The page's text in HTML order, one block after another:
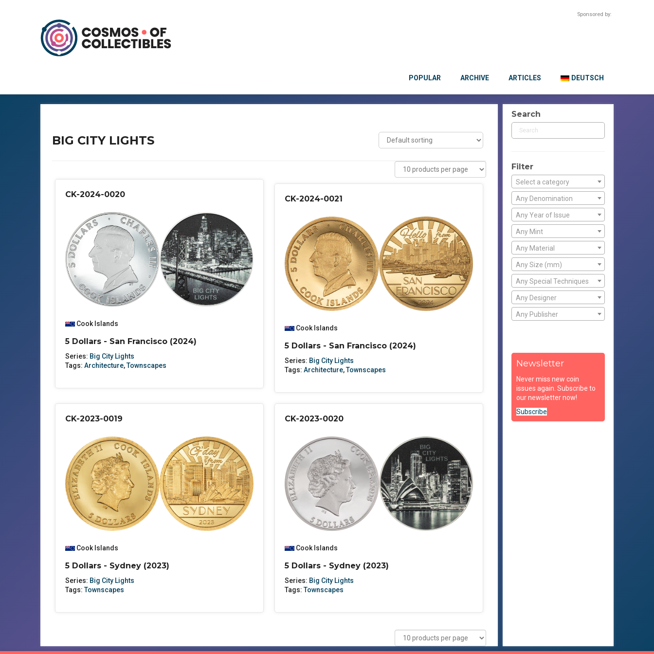
Sponsored by:
POPULAR ARCHIVE ARTICLES DEUTSCH
BIG CITY LIGHTS
CK-2024-0020
Cook Islands
5 Dollars - San Francisco (2024)
Series: Big City Lights
Tags: Architecture,Townscapes
CK-2024-0021
Cook Islands
5 Dollars - San Francisco (2024)
Series: Big City Lights
Tags:Architecture,Townscapes
CK-2023-0019
Cook Islands
5 Dollars - Sydney (2023)
Series: Big City Lights
Tags:Townscapes
CK-2023-0020
Cook Islands
5 Dollars - Sydney (2023)
Series: Big City Lights
Tags:Townscapes
Search
Filter
Select a category
Any Denomination
Any Year of Issue
Any Mint
Any Material
Any Size (mm)
Any Special Techniques
Any Designer
Any Publisher
Newsletter
Never miss new coin
issues again. Subscribe to
our newsletter now!
Subscribe